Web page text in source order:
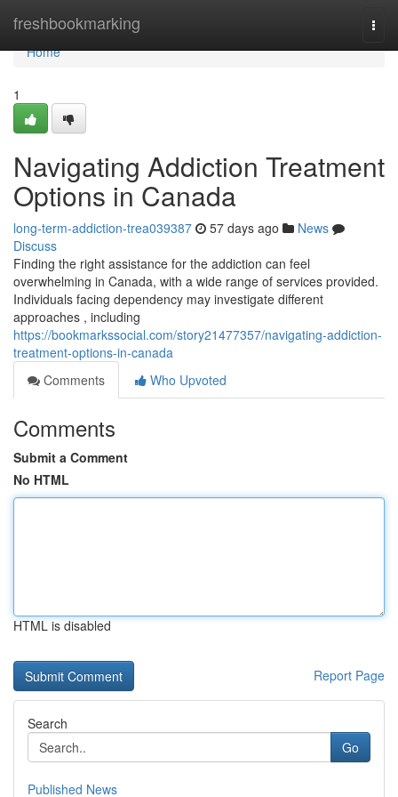
freshbookmarking
Home
Home
1
Navigating Addiction Treatment
Options in Canada
long-term-addiction-trea039387 57 days ago
News
Discuss
Finding the right assistance for the addiction can feel
overwhelming in Canada, with a wide range of services provided.
Individuals facing dependency may investigate different
approaches , including
https://bookmarkssocial.com/story21477357/navigating-addiction-
treatment-options-in-canada
Comments
Who Upvoted
Comments
Submit a Comment
No HTML
HTML is disabled
Report Page
Search
Go
Published News